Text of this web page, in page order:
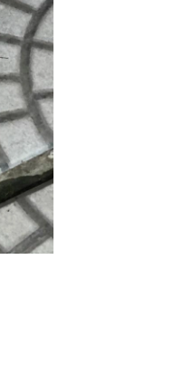
pastel tones, this special